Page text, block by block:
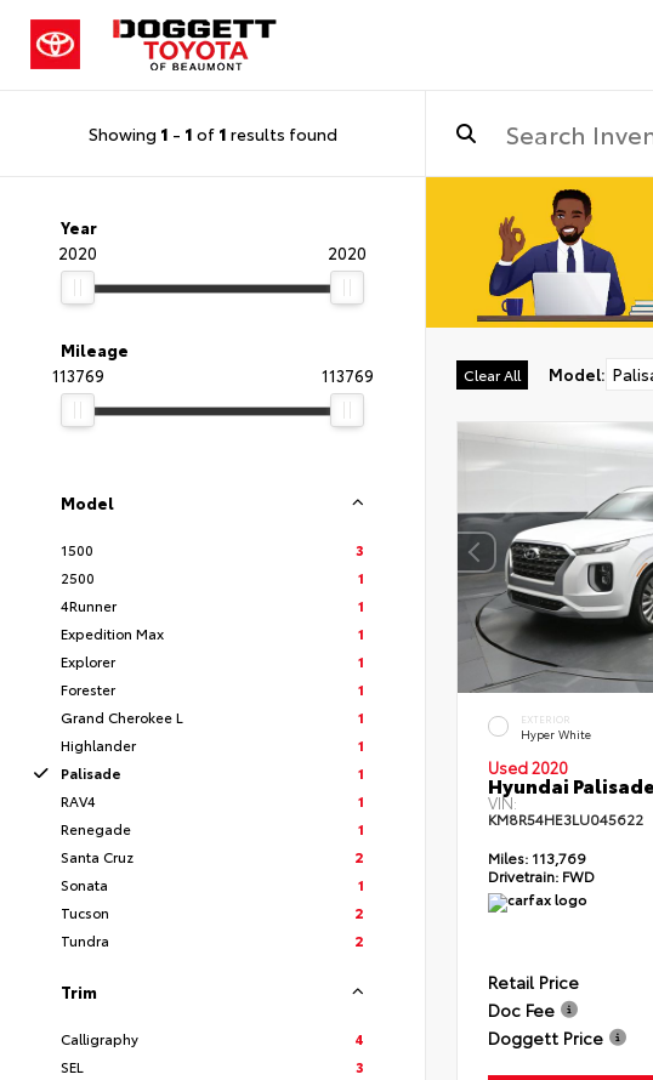
Showing 1 - 1 of 1 results found
Year
2020
2020
Mileage
113769
113769
Model
1500
3
2500
1
4Runner
1
Expedition Max
1
Explorer
1
Forester
1
Grand Cherokee L
1
Highlander
1
Palisade
1
RAV4
1
Renegade
1
Santa Cruz
2
Sonata
1
Tucson
2
Tundra
2
Trim
Calligraphy
4
SEL
3
Clear All Model:
EXTERIOR
Hyper White
Used 2020
Hyundai
VIN:
KM8R54HE3LU045622
Miles: 113,769
Drivetrain: FWD
Retail Price
Doc Fee
Doggett Price